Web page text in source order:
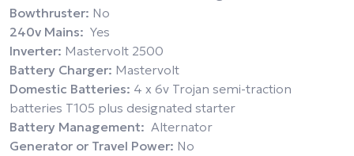
Bowthruster: No
240v Mains: Yes
Inverter: Mastervolt 2500
Battery Charger: Mastervolt
Domestic Batteries: 4 x 6v Trojan semi-traction
batteries T105 plus designated starter
Battery Management: Alternator
Generator or Travel Power: No